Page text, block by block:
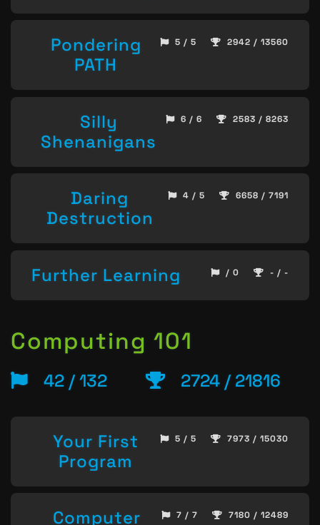
Pondering
PATH
5 / 5 2942 / 13560
Silly
Shenanigans
6 / 6 2583 / 8263
Daring
Destruction
4 / 5 6658 / 7191
Further Learning / 0 - / -
Computing 101
42 / 132 2724 / 21816
Your First
Program
5 / 5 7973 / 15030
Computer 7 / 7 7180 / 12489